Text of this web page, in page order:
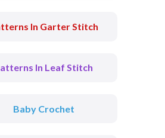
In Garter Stitch
In Leaf Stitch
Baby Crochet